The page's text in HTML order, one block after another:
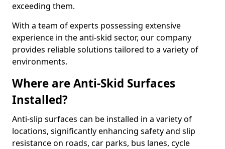
exceeding them.
With a team of experts possessing extensive
experience in the anti-skid sector, our company
provides reliable solutions tailored to a variety of
environments.
Where are Anti-Skid Surfaces
Installed?
Anti-slip surfaces can be installed in a variety of
locations, significantly enhancing safety and slip
resistance on roads, car parks, bus lanes, cycle